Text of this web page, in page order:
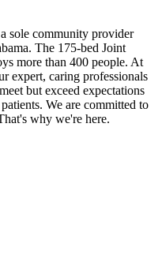
sole community provider
The 175-bed Joint
more than 400 people. At
expert, caring professionals
but exceed expectations
We are committed to
why we're here.